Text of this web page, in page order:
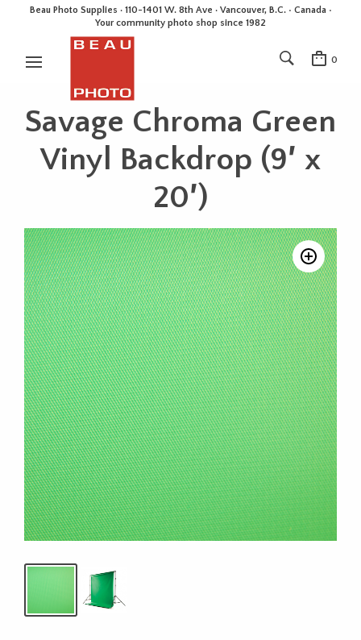
Beau Photo Supplies · 110-1401 W. 8th Ave · Vancouver, B.C. • Canada •
Your community photo shop since 1982
0
Savage Chroma Green
Vinyl Backdrop (9′ x
20′)